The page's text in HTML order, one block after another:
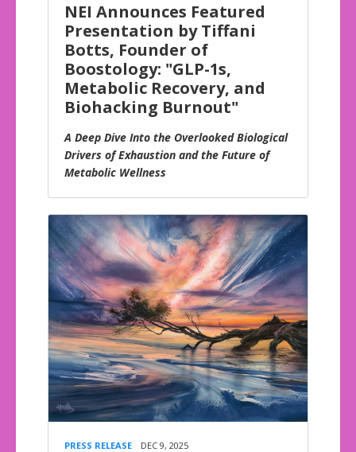
NEI Announces Featured
Presentation by Tiffani
Botts, Founder of
Boostology: "GLP-1s,
Metabolic Recovery, and
Biohacking Burnout"
A Deep Dive Into the Overlooked Biological
Drivers of Exhaustion and the Future of
Metabolic Wellness
PRESS RELEASE DEC 9, 2025